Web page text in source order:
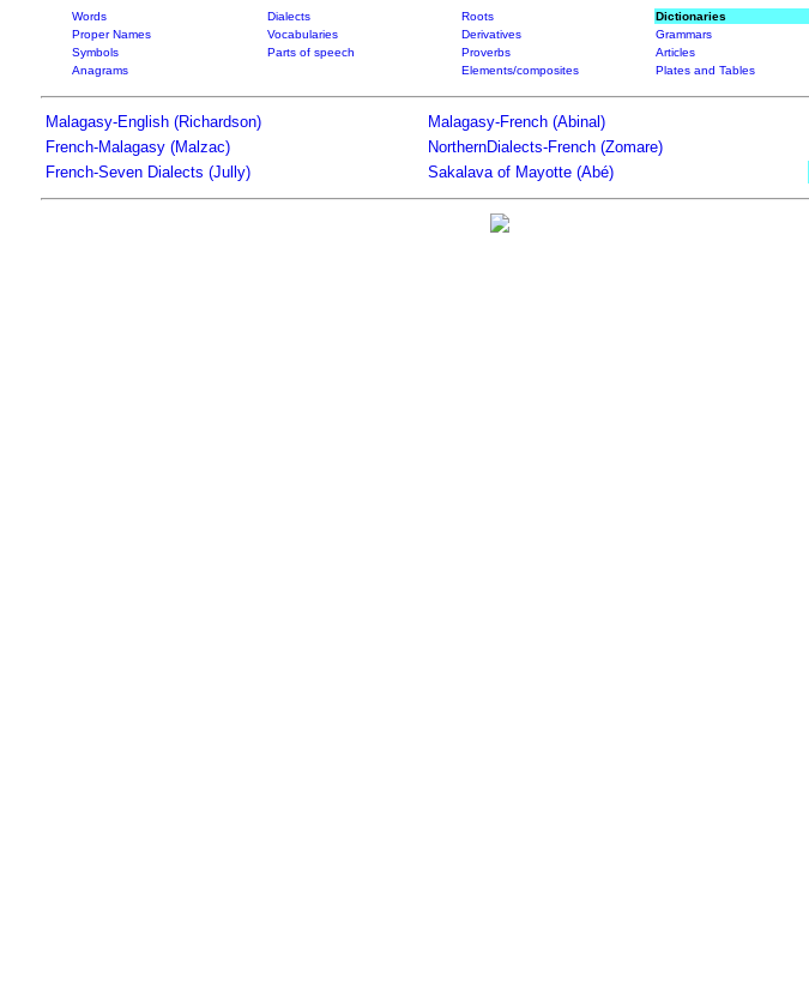
Words Dialects Roots Dictionaries
Proper Names
Vocabularies Derivatives Grammars
Symbols
Parts of speech Proverbs Articles
Anagrams
Elements/composites Plates and Tables
Malagasy-English (Richardson) Malagasy-French (Abinal)
French-Malagasy (Malzac)
NorthernDialects-French (Zomare)
French-Seven Dialects (Jully)
Sakalava of Mayotte (Abé)